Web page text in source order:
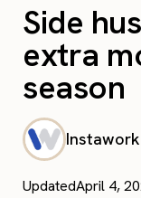
Side
extra
season
UpdatedApril 4,